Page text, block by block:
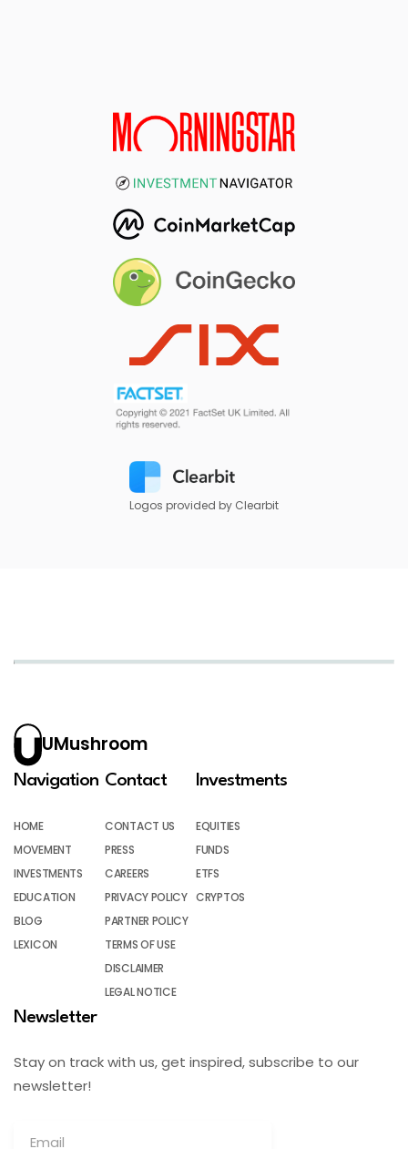
Logos provided by Clearbit
UMushroom
Navigation
HOME
MOVEMENT
INVESTMENTS
EDUCATION
BLOG
LEXICON
Contact
CONTACT US
PRESS
CAREERS
PRIVACY POLICY
PARTNER POLICY
TERMS OF USE
DISCLAIMER
LEGAL NOTICE
Investments
EQUITIES
FUNDS
ETFS
CRYPTOS
Newsletter
Stay on track with us, get inspired, subscribe to our
newsletter!